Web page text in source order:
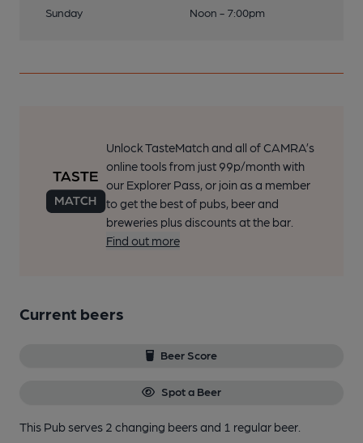
Sunday Noon - 7:00pm
Unlock TasteMatch and all of CAMRA’s
online tools from just 99p/month with
our Explorer Pass, or join as a member
to get the best of pubs, beer and
breweries plus discounts at the bar.
Find out more
Current beers
Beer Score
Spot a Beer
This Pub serves 2 changing beersand 1 regular beer.